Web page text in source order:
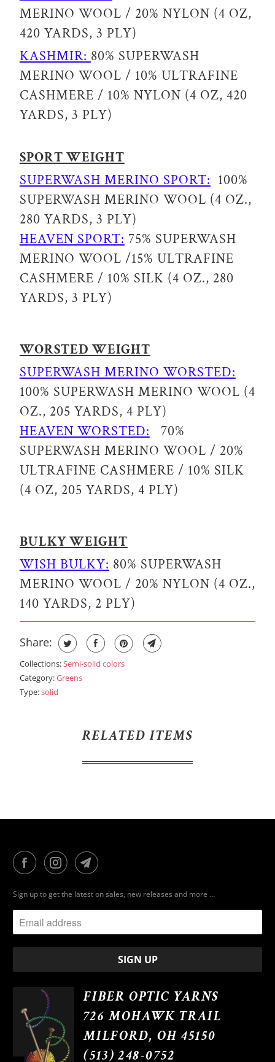
MERINO WOOL / 20% NYLON (4 OZ,
420 YARDS, 3 PLY)
KASHMIR: 80% SUPERWASH
MERINO WOOL / 10% ULTRAFINE
CASHMERE / 10% NYLON (4 OZ, 420
YARDS, 3 PLY)
SPORT WEIGHT
SUPERWASH MERINO SPORT: 100%
SUPERWASH MERINO WOOL (4 OZ.,
280 YARDS, 3 PLY)
HEAVEN SPORT: 75% SUPERWASH
MERINO WOOL /15% ULTRAFINE
CASHMERE / 10% SILK (4 OZ., 280
YARDS, 3 PLY)
WORSTED WEIGHT
SUPERWASH MERINO WORSTED:
100% SUPERWASH MERINO WOOL (4
OZ., 205 YARDS, 4 PLY)
HEAVEN WORSTED:
70%
SUPERWASH MERINO WOOL / 20%
ULTRAFINE CASHMERE / 10% SILK
(4 OZ, 205 YARDS, 4 PLY)
BULKY WEIGHT
WISH BULKY: 80% SUPERWASH
MERINO WOOL / 20% NYLON (4 OZ.,
140 YARDS, 2 PLY)
Share:
Collections:Semi-solid colors
Category:Greens
Type:solid
RELATED ITEMS
Sign up to get the latest on sales, new releases and more …
FIBER OPTIC YARNS
726 MOHAWK TRAIL
MILFORD, OH 45150
(513) 248-0752